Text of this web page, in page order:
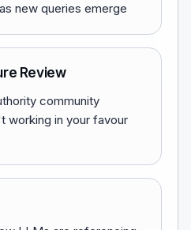
new queries emerge
Review
community
working in your favour